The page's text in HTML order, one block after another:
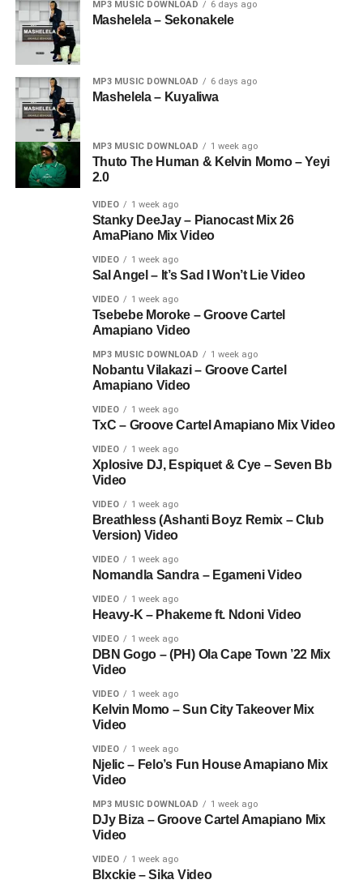
MP3 MUSIC DOWNLOAD 6 days ago
Mashelela – Sekonakele
MP3 MUSIC DOWNLOAD 6 days ago
Mashelela – Kuyaliwa
MP3 MUSIC DOWNLOAD 1 week ago
Thuto The Human & Kelvin Momo – Yeyi
2.0
VIDEO 1 week ago
Stanky DeeJay – Pianocast Mix 26
AmaPiano Mix Video
VIDEO 1 week ago
Sal Angel – It’s Sad I Won’t Lie Video
VIDEO 1 week ago
Tsebebe Moroke – Groove Cartel
Amapiano Video
MP3 MUSIC DOWNLOAD 1 week ago
Nobantu Vilakazi – Groove Cartel
Amapiano Video
VIDEO 1 week ago
TxC – Groove Cartel Amapiano Mix Video
VIDEO 1 week ago
Xplosive DJ, Espiquet & Cye – Seven Bb
Video
VIDEO 1 week ago
Breathless (Ashanti Boyz Remix – Club
Version) Video
VIDEO 1 week ago
Nomandla Sandra – Egameni Video
VIDEO 1 week ago
Heavy-K – Phakeme ft. Ndoni Video
VIDEO 1 week ago
DBN Gogo – (PH) Ola Cape Town ’22 Mix
Video
VIDEO 1 week ago
Kelvin Momo – Sun City Takeover Mix
Video
VIDEO 1 week ago
Njelic – Felo’s Fun House Amapiano Mix
Video
MP3 MUSIC DOWNLOAD 1 week ago
DJy Biza – Groove Cartel Amapiano Mix
Video
VIDEO 1 week ago
Blxckie – Sika Video